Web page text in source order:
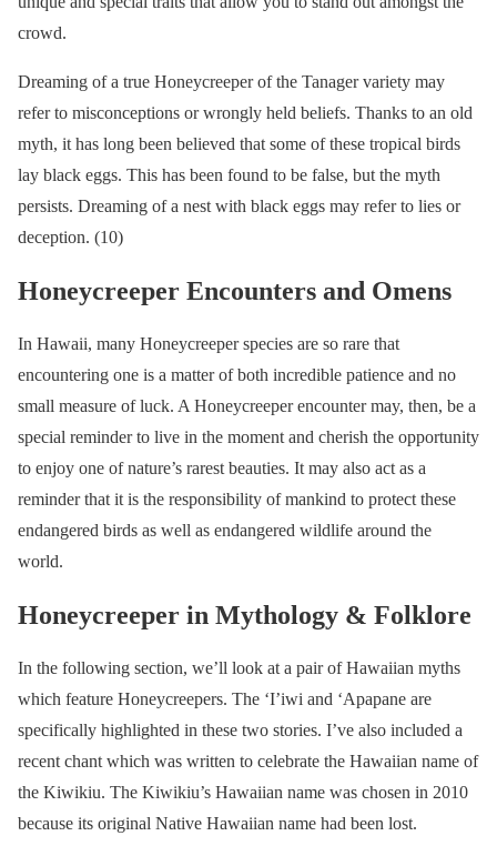
crowd.
Dreaming of a true Honeycreeper of the Tanager variety may
refer to misconceptions or wrongly held beliefs. Thanks to an old
myth, it has long been believed that some of these tropical birds
lay black eggs. This has been found to be false, but the myth
persists. Dreaming of a nest with black eggs may refer to lies or
deception. (10)
Honeycreeper Encounters and Omens
In Hawaii, many Honeycreeper species are so rare that
encountering one is a matter of both incredible patience and no
small measure of luck. A Honeycreeper encounter may, then, be a
special reminder to live in the moment and cherish the opportunity
to enjoy one of nature’s rarest beauties. It may also act as a
reminder that it is the responsibility of mankind to protect these
endangered birds as well as endangered wildlife around the
world.
Honeycreeper in Mythology & Folklore
In the following section, we’ll look at a pair of Hawaiian myths
which feature Honeycreepers. The ‘I’iwi and ‘Apapane are
specifically highlighted in these two stories. I’ve also included a
recent chant which was written to celebrate the Hawaiian name of
the Kiwikiu. The Kiwikiu’s Hawaiian name was chosen in 2010
because its original Native Hawaiian name had been lost.